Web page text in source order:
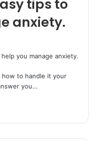
tips to
anxiety.
to handle it your
you…